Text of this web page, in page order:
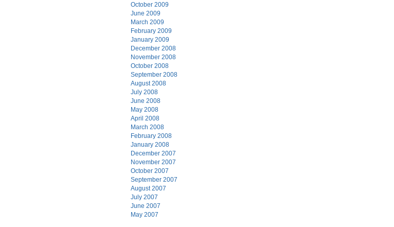
October 2009
June 2009
March 2009
February 2009
January 2009
December 2008
November 2008
October 2008
September 2008
August 2008
July 2008
June 2008
May 2008
April 2008
March 2008
February 2008
January 2008
December 2007
November 2007
October 2007
September 2007
August 2007
July 2007
June 2007
May 2007